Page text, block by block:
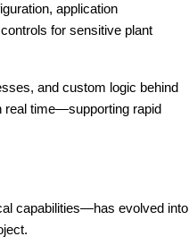
application
for sensitive plant
and custom logic behind
real time—supporting rapid
capabilities—has evolved into